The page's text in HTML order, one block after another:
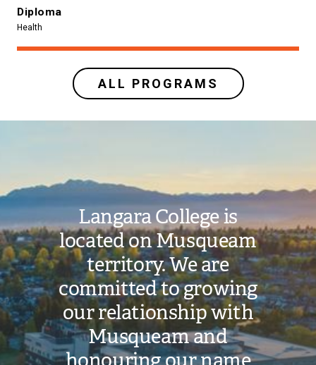
Diploma
Health
ALL PROGRAMS
Langara College is
located on Musqueam
territory. We are
committed to growing
our relationship with
Musqueam and